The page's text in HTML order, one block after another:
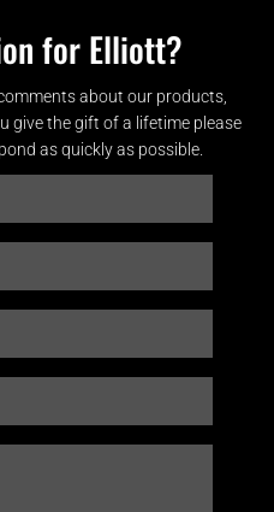
for Elliott?
about our products,
give the gift of a lifetime please
as quickly as possible.